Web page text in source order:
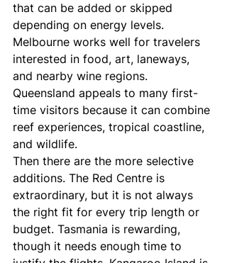
that can be added or skipped
depending on energy levels.
Melbourne works well for travelers
interested in food, art, laneways,
and nearby wine regions.
Queensland appeals to many first-
time visitors because it can combine
reef experiences, tropical coastline,
and wildlife.
Then there are the more selective
additions. The Red Centre is
extraordinary, but it is not always
the right fit for every trip length or
budget. Tasmania is rewarding,
though it needs enough time to